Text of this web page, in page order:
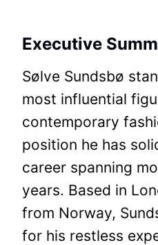
Executive
Sølve Sundsbø
most influential
contemporary
position he has
career spanning
years. Based in
from Norway,
for his restless